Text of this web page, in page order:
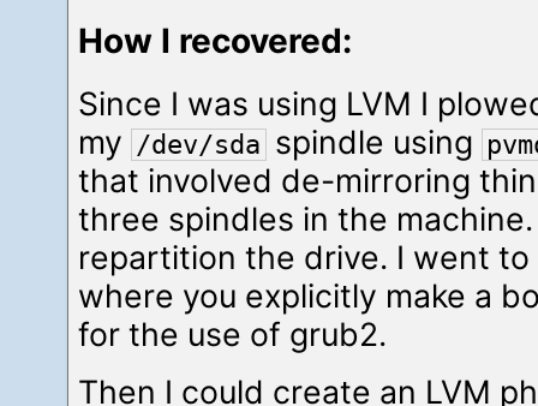
How I recovered:
Since I was using LVM I
my /dev/sda spindle using
that involved de-mirroring
three spindles in the
repartition the drive. I went to
where you explicitly make a
for the use of grub2.
Then I could create an LVM